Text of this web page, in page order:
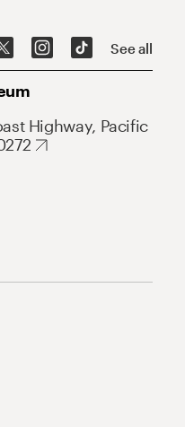
See all
Highway, Pacific